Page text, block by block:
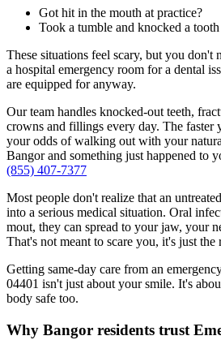
Got hit in the mouth at practice?
Took a tumble and knocked a tooth
These situations feel scary, but you don't
a hospital emergency room for a dental
are equipped for anyway.
Our team handles knocked-out teeth,
crowns and fillings every day. The faster
your odds of walking out with your
Bangor and something just happened to
(855) 407-7377
Most people don't realize that an untreated
into a serious medical situation. Oral
mout, they can spread to your jaw, your
That's not meant to scare you, it's just the
Getting same-day care from an
04401 isn't just about your smile. It's
body safe too.
Why Bangor residents trust